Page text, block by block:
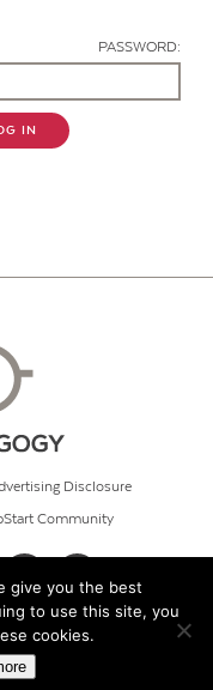
PASSWORD:
IN
Disclosure
Community
give you the best
to use this site, you
cookies.